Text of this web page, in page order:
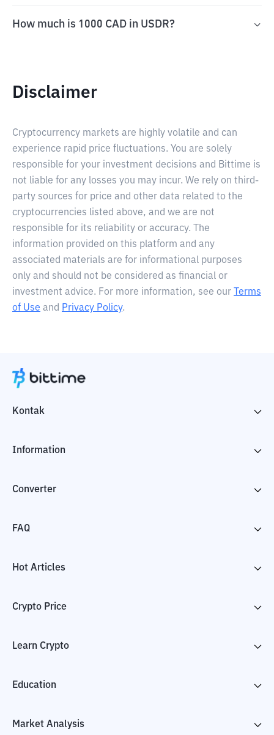
How much is 1000 CAD in USDR?
Disclaimer
Cryptocurrency markets are highly volatile and can
experience rapid price fluctuations. You are solely
responsible for your investment decisions and Bittime is
not liable for any losses you may incur. We rely on third-
party sources for price and other data related to the
cryptocurrencies listed above, and we are not
responsible for its reliability or accuracy. The
information provided on this platform and any
associated materials are for informational purposes
only and should not be considered as financial or
investment advice. For more information, see our
Terms
of Use and Privacy Policy.
Kontak
Information
Converter
FAQ
Hot Articles
Crypto Price
Learn Crypto
Education
Market Analysis